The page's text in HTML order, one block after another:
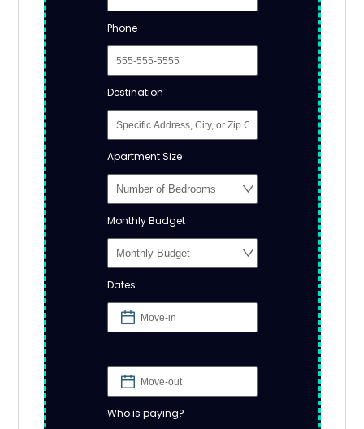
Phone
Destination
Apartment Size
Monthly Budget
Dates
Who is paying?